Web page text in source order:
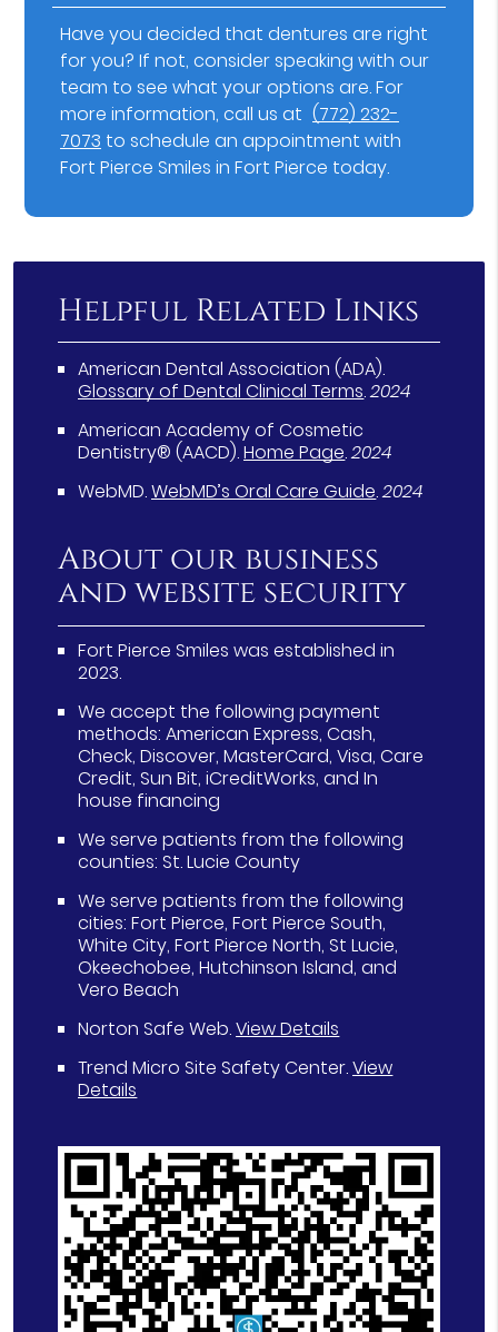
Have you decided that dentures are right
for you? If not, consider speaking with our
team to see what your options are. For
more information, call us at (772) 232-
7073 to schedule an appointment with
Fort Pierce Smiles in Fort Pierce today.
Helpful Related Links
American Dental Association (ADA).
Glossary of Dental Clinical Terms.2024
American Academy of Cosmetic
Dentistry® (AACD).Home Page.2024
WebMD.WebMD’s Oral Care Guide.2024
About our business
and website security
Fort Pierce Smiles was established in
2023.
We accept the following payment
methods: American Express, Cash,
Check, Discover, MasterCard, Visa, Care
Credit, Sun Bit, iCreditWorks, and In
house financing
We serve patients from the following
counties: St. Lucie County
We serve patients from the following
cities: Fort Pierce, Fort Pierce South,
White City, Fort Pierce North, St Lucie,
Okeechobee, Hutchinson Island, and
Vero Beach
Norton Safe Web.View Details
Trend Micro Site Safety Center.View
Details